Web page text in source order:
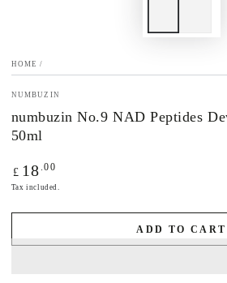
HOME /
NUMBUZIN
numbuzin No.9 NAD Peptides
50ml
Regular
price
£ 18 .00
Tax included.
ADD TO CART